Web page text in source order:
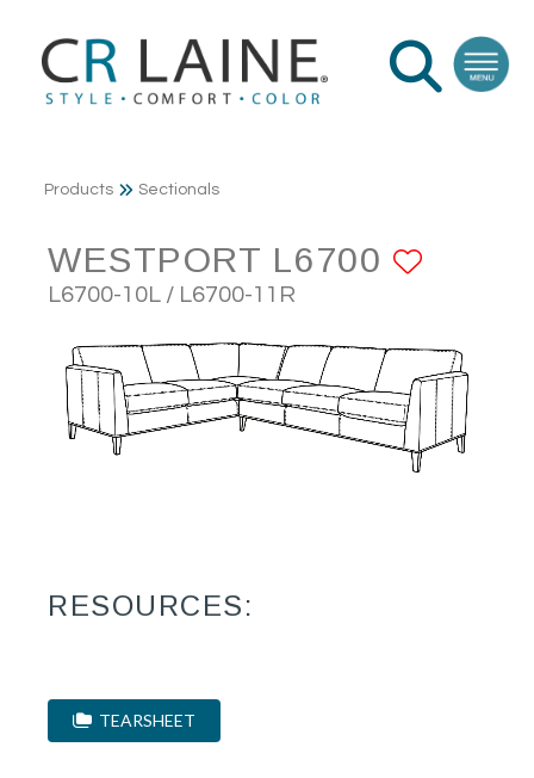
Products Sectionals
WESTPORT L6700
L6700-10L / L6700-11R
RESOURCES:
TEARSHEET